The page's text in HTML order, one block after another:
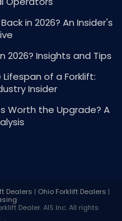
in 2026? An Insider's
2026? Insights and Tips
of a Forklift:
Insider
Worth the Upgrade? A
Dealers | Ohio Forklift Dealers |
Dealer. AIS Inc. All rights